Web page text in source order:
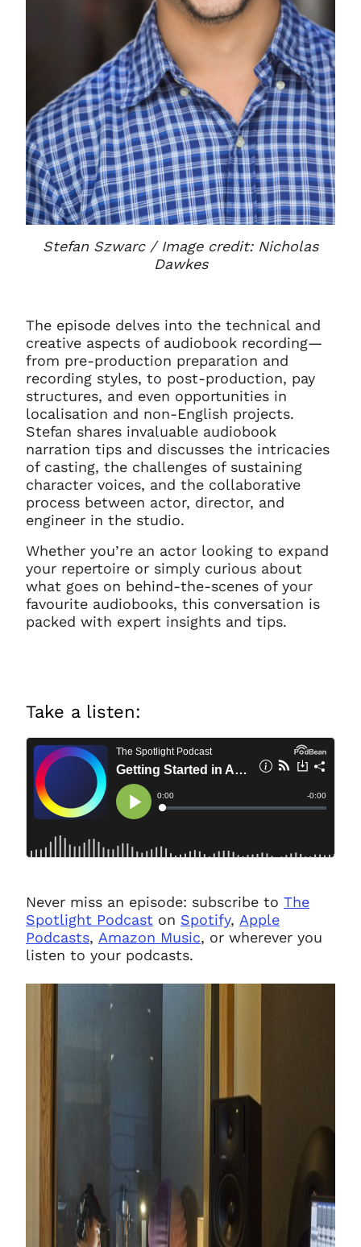
Stefan Szwarc / Image credit: Nicholas
Dawkes
The episode delves into the technical and
creative aspects of audiobook recording—
from pre-production preparation and
recording styles, to post-production, pay
structures, and even opportunities in
localisation and non-English projects.
Stefan shares invaluable audiobook
narration tips and discusses the intricacies
of casting, the challenges of sustaining
character voices, and the collaborative
process between actor, director, and
engineer in the studio.
Whether you’re an actor looking to expand
your repertoire or simply curious about
what goes on behind-the-scenes of your
favourite audiobooks, this conversation is
packed with expert insights and tips.
Take a listen:
Never miss an episode: subscribe to The
Spotlight Podcast on Spotify, Apple
Podcasts, Amazon Music, or wherever you
listen to your podcasts.